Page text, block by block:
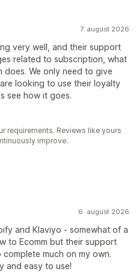
7. august 2026
very well, and their support
related to subscription, what
We only need to give
looking to use their loyalty
see how it goes.
requirements. Reviews like yours
improve.
6. august 2026
and Klaviyo - somewhat of a
to Ecomm but their support
much on my own.
and easy to use!